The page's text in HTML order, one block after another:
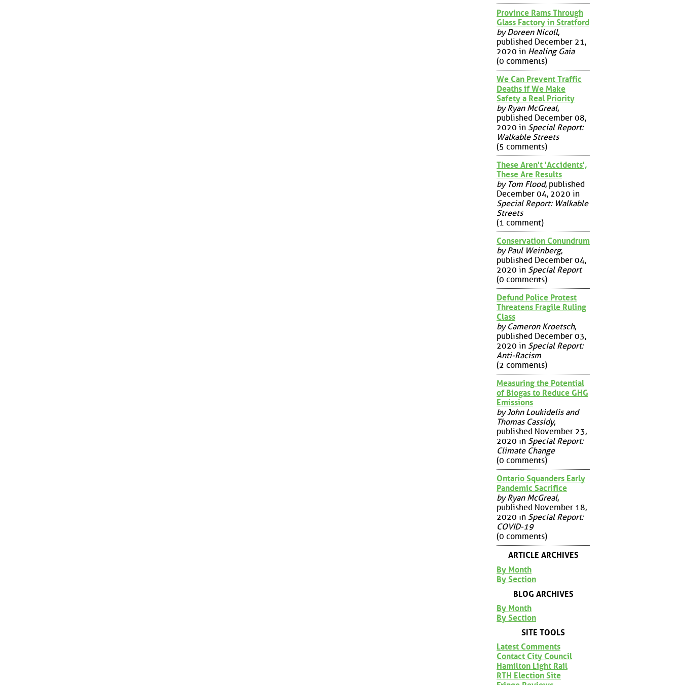
Province Rams Through
Glass Factory in Stratford
by Doreen Nicoll,
published December 21,
2020 in Healing Gaia
(0 comments)
We Can Prevent Traffic
Deaths if We Make
Safety a Real Priority
by Ryan McGreal,
published December 08,
2020 in Special Report:
Walkable Streets
(5 comments)
These Aren't 'Accidents',
These Are Results
by Tom Flood, published
December 04, 2020 in
Special Report: Walkable
Streets
(1 comment)
Conservation Conundrum
by Paul Weinberg,
published December 04,
2020 in Special Report
(0 comments)
Defund Police Protest
Threatens Fragile Ruling
Class
by Cameron Kroetsch,
published December 03,
2020 in Special Report:
Anti-Racism
(2 comments)
Measuring the Potential
of Biogas to Reduce GHG
Emissions
by John Loukidelis and
Thomas Cassidy,
published November 23,
2020 in Special Report:
Climate Change
(0 comments)
Ontario Squanders Early
Pandemic Sacrifice
by Ryan McGreal,
published November 18,
2020 in Special Report:
COVID-19
(0 comments)
ARTICLE ARCHIVES
By Month
By Section
BLOG ARCHIVES
By Month
By Section
SITE TOOLS
Latest Comments
Contact City Council
Hamilton Light Rail
RTH Election Site